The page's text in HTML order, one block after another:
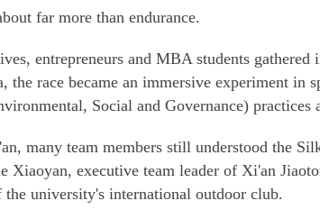
far more than endurance.
entrepreneurs and MBA students
the race became an immersive experiment in
Social and Governance)
many team members still understood the
Xiaoyan, executive team leader of Xi'an
the university's international outdoor club.